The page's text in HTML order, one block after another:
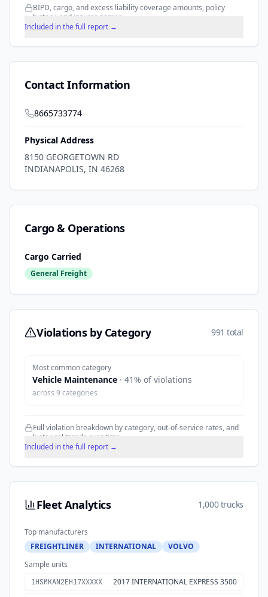
BIPD, cargo, and excess liability coverage amounts, policy
history, and insurer names.
Included in the full report →
Contact Information
8665733774
Physical Address
8150 GEORGETOWN RD
INDIANAPOLIS, IN 46268
Cargo & Operations
Cargo Carried
General Freight
Violations by Category 991 total
Most common category
Vehicle Maintenance · 41% of violations
across 9 categories
Full violation breakdown by category, out-of-service rates, and
historical trends over time.
Included in the full report →
Fleet Analytics 1,000 trucks
Top manufacturers
FREIGHTLINER
INTERNATIONAL
VOLVO
Sample units
1HSMKAN2EH17XXXXX 2017 INTERNATIONAL EXPRESS 3500